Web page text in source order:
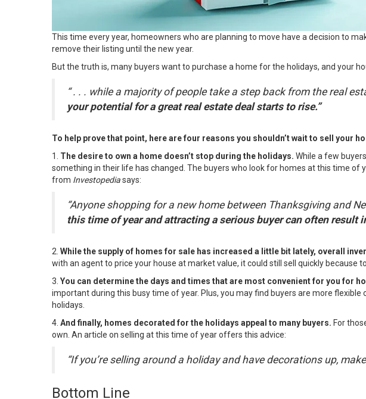
This time every year, homeowners who are planning to move have a decision to
remove their listing until the new year.
But the truth is, many buyers want to purchase a home for the holidays, and your
“ . . . while a majority of people take a step back from the real
your potential for a great real estate deal starts to rise.”
To help prove that point, here are four reasons you shouldn’t wait to sell your
1. The desire to own a home doesn’t stop during the holidays. While a few
something in their life has changed. The buyers who look for homes at this time
from Investopediasays:
“Anyone shopping for a new home between Thanksgiving and
this time of year and attracting a serious buyer can often result
2. While the supply of homes for sale has increased a little bit lately, overall
with an agentto price your house at market value, it could still sell quickly because
3. You can determine the days and times that are most convenient for you for
important during this busy time of year. Plus, you may find buyers are more
holidays.
4. And finally, homes decorated for the holidays appeal to many buyers. For
own. An article on selling at this time of year offers this advice:
“If you’re selling around a holiday and have decorations up,
Bottom Line